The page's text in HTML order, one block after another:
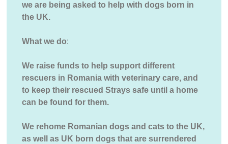
we are being asked to help with dogs born in
the UK.
What we do:
We raise funds to help support different
rescuers in Romania with veterinary care, and
to keep their rescued Strays safe until a home
can be found for them.
We rehome Romanian dogs and cats to the UK,
as well as UK born dogs that are surrendered